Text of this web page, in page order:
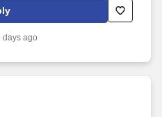
40-75 part-time
staff during daily
days ago